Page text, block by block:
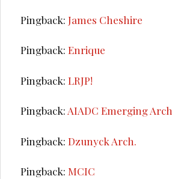
Pingback:James Cheshire
Pingback:Enrique
Pingback:LRJP!
Pingback: AIADC Emerging Arch
Pingback:Dzunyck Arch.
Pingback:MCIC